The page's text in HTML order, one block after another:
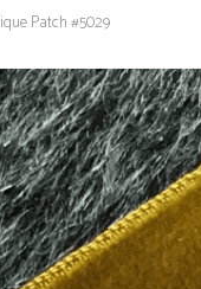
Patch #5029